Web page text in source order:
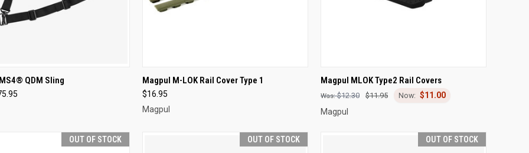
VIEWQDM Sling QUICK VIEW VIEW OPTIONS
Compare
Magpul M-LOK Rail Cover Type 1
$16.95
Magpul
QUICK VIEW OUT OF STOCK
Compare
Magpul MLOK Type2 Rail Covers
$12.30 $11.00
$11.95
Magpul
OUT OF STOCK OUT OF STOCK OUT OF STOCK